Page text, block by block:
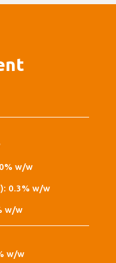
w/w
0.3% w/w
w/w
w/w